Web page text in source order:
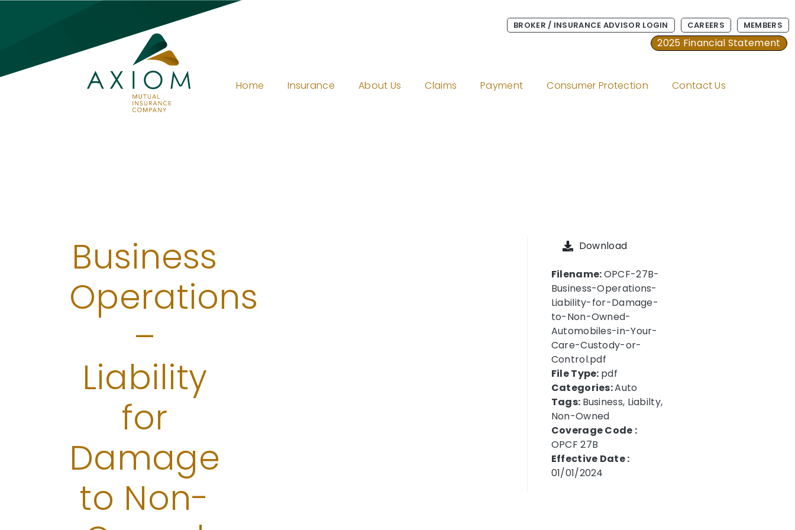
2025 Financial Statement
BROKER / INSURANCE ADVISOR LOGIN CAREERS MEMBERS
Home Insurance About Us Claims Payment Consumer Protection Contact Us
Business
Operations
–
Liability
for
Damage
to Non-
Download
Filename:OPCF-27B-
Business-Operations-
Liability-for-Damage-
to-Non-Owned-
Automobiles-in-Your-
Care-Custody-or-
Control.pdf
File Type: pdf
Categories:Auto
Tags: Business, Liabilty,
Non-Owned
Coverage Code :
OPCF 27B
Effective Date :
01/01/2024